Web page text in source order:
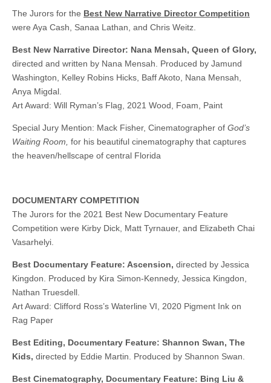
The Jurors for the Best New Narrative Director Competition
were Aya Cash, Sanaa Lathan, and Chris Weitz.
Best New Narrative Director: Nana Mensah, Queen of Glory,
directed and written by Nana Mensah. Produced by Jamund
Washington, Kelley Robins Hicks, Baff Akoto, Nana Mensah,
Anya Migdal.
Art Award: Will Ryman’s Flag, 2021 Wood, Foam, Paint
Special Jury Mention: Mack Fisher, Cinematographer of God’s
Waiting Room, for his beautiful cinematography that captures
the heaven/hellscape of central Florida
DOCUMENTARY COMPETITION
The Jurors for the 2021 Best New Documentary Feature
Competition were Kirby Dick, Matt Tyrnauer, and Elizabeth Chai
Vasarhelyi.
Best Documentary Feature: Ascension, directed by Jessica
Kingdon. Produced by Kira Simon-Kennedy, Jessica Kingdon,
Nathan Truesdell.
Art Award: Clifford Ross’s Waterline VI, 2020 Pigment Ink on
Rag Paper
Best Editing, Documentary Feature: Shannon Swan, The
Kids, directed by Eddie Martin. Produced by Shannon Swan.
Best Cinematography, Documentary Feature: Bing Liu &